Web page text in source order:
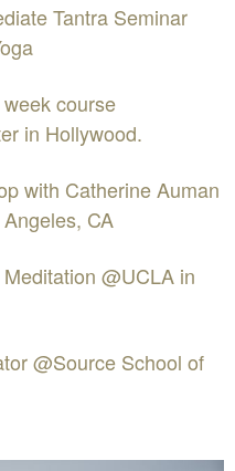
Tantra Seminar
course
in Hollywood.
with Catherine Auman
CA
@UCLA in
@Source School of